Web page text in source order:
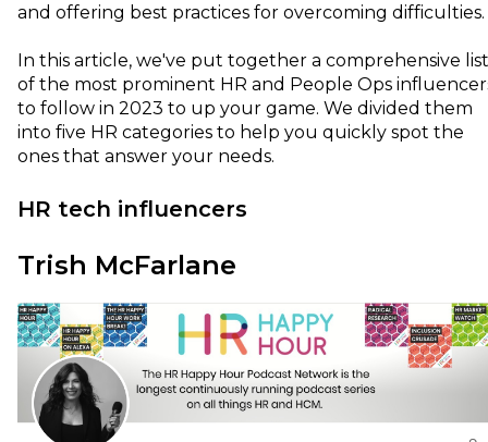
and offering best practices for overcoming difficulties.
In this article, we've put together a comprehensive list
of the most prominent HR and People Ops
to follow in 2023 to up your game. We divided them
into five HR categories to help you quickly spot the
ones that answer your needs.
HR tech influencers
Trish McFarlane